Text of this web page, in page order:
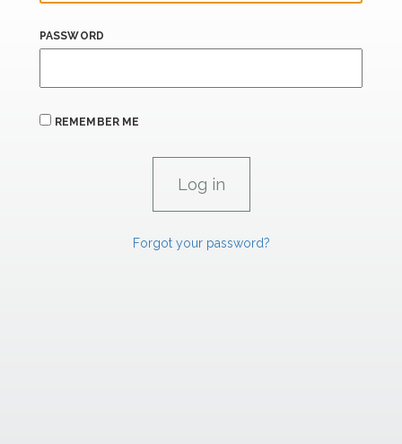
PASSWORD
REMEMBER ME
Forgot your password?